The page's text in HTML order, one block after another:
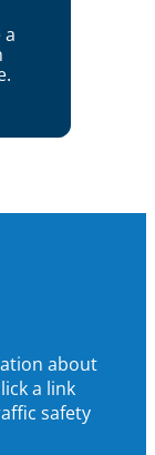
about
a link
safety